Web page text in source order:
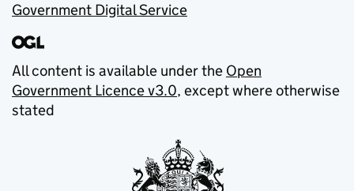
Government Digital Service
All content is available under the Open
Government Licence v3.0, except where otherwise
stated